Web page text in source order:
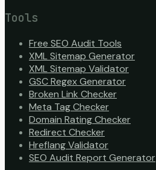
Tools
Free SEO Audit Tools
XML Sitemap Generator
XML Sitemap Validator
GSC Regex Generator
Broken Link Checker
Meta Tag Checker
Domain Rating Checker
Redirect Checker
Hreflang Validator
SEO Audit Report Generator